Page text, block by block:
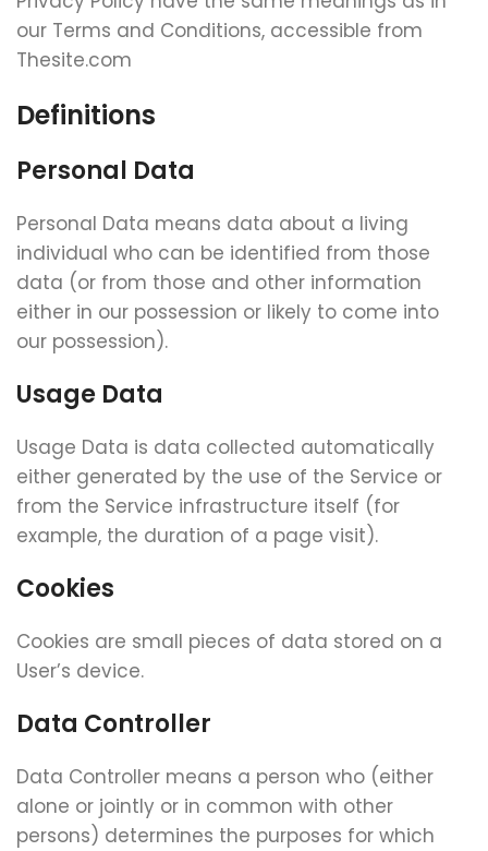
our Terms and Conditions, accessible from
Thesite.com
Definitions
Personal Data
Personal Data means data about a living
individual who can be identified from those
data (or from those and other information
either in our possession or likely to come into
our possession).
Usage Data
Usage Data is data collected automatically
either generated by the use of the Service or
from the Service infrastructure itself (for
example, the duration of a page visit).
Cookies
Cookies are small pieces of data stored on a
User’s device.
Data Controller
Data Controller means a person who (either
alone or jointly or in common with other
persons) determines the purposes for which